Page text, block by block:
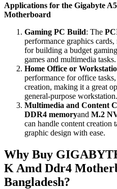
Applications for the Gigabyte
Motherboard
Gaming PC Build: The
performance graphics
for building a budget
games and multimedia tasks.
Home Office or
performance for office
creation, making it a great
general-purpose workstation.
Multimedia and Content
DDR4 memoryand M.2
can handle content creation
graphic design with ease.
Why Buy
K Amd Ddr4
Bangladesh?